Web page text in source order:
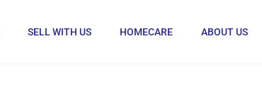
SELL WITH US HOMECARE ABOUT US